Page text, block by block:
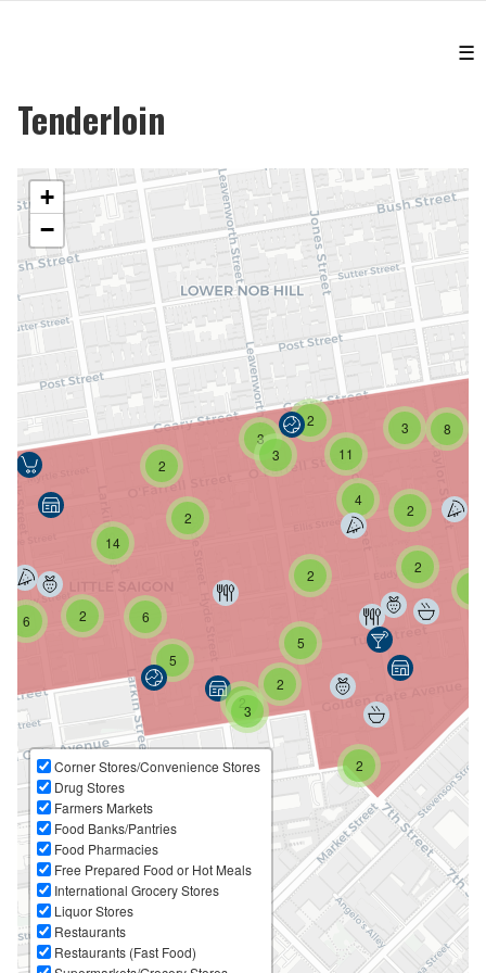
☰
Tenderloin
5
6
2
3
4
2
2
2
3
2
2
6
5
14
3
11
8
2
2
2
3
2
+
−
Corner Stores/Convenience Stores
Drug Stores
Farmers Markets
Food Banks/Pantries
Food Pharmacies
Free Prepared Food or Hot Meals
International Grocery Stores
Liquor Stores
Restaurants
Restaurants (Fast Food)